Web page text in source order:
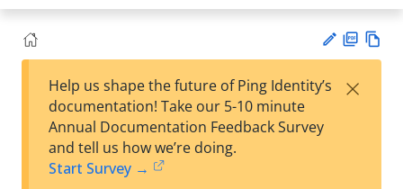
est
F
Help us shape the future of Ping Identity’s
documentation! Take our 5-10 minute
Annual Documentation Feedback Survey
and tell us how we’re doing.
Start Survey →
×